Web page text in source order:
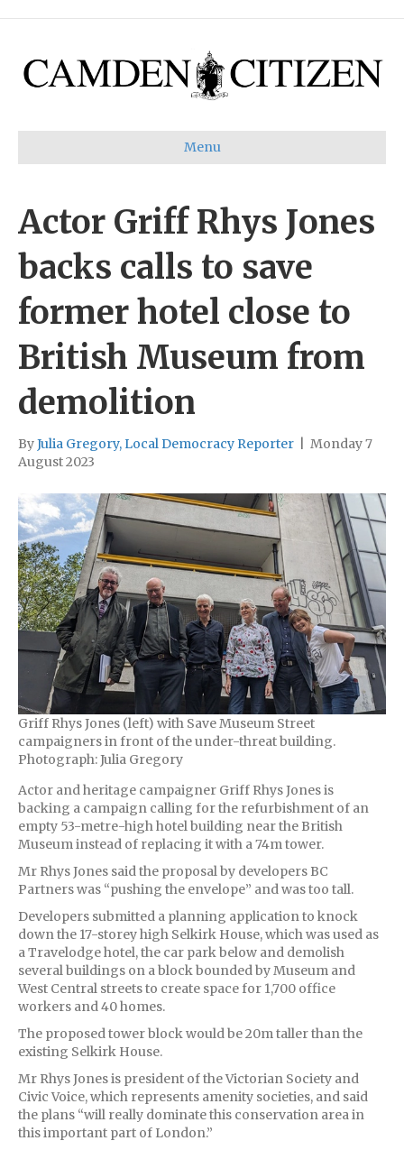
Menu
Actor Griff Rhys Jones
backs calls to save
former hotel close to
British Museum from
demolition
ByJulia Gregory, Local Democracy Reporter
Monday 7
August 2023
Griff Rhys Jones (left) with Save Museum Street
campaigners in front of the under-threat building.
Photograph: Julia Gregory
Actor and heritage campaigner Griff Rhys Jones is
backing a campaign calling for the refurbishment of an
empty 53-metre-high hotel building near the British
Museum instead of replacing it with a 74m tower.
Mr Rhys Jones said the proposal by developers BC
Partners was “pushing the envelope” and was too tall.
Developers submitted a planning application to knock
down the 17-storey high Selkirk House, which was used as
a Travelodge hotel, the car park below and demolish
several buildings on a block bounded by Museum and
West Central streets to create space for 1,700 office
workers and 40 homes.
The proposed tower block would be 20m taller than the
existing Selkirk House.
Mr Rhys Jones is president of the Victorian Society and
Civic Voice, which represents amenity societies, and said
the plans “will really dominate this conservation area in
this important part of London.”